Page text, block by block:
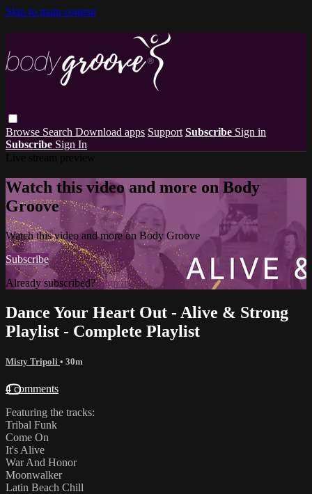
Skip to main content
Browse Search Download apps Support Subscribe Sign in
Subscribe Sign In
Watch this video and more on Body
Groove
Watch this video and more on Body Groove
Subscribe
Already subscribed?Sign in
Dance Your Heart Out - Alive & Strong
Playlist - Complete Playlist
Misty Tripoli • 30m
4 comments
Featuring the tracks:
Tribal Funk
Come On
It's Alive
War And Honor
Moonwalker
Latin Beach Chill